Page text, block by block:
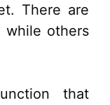
There are
others
that